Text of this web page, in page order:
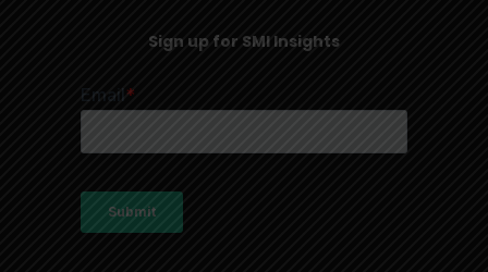
Sign up for SMI Insights